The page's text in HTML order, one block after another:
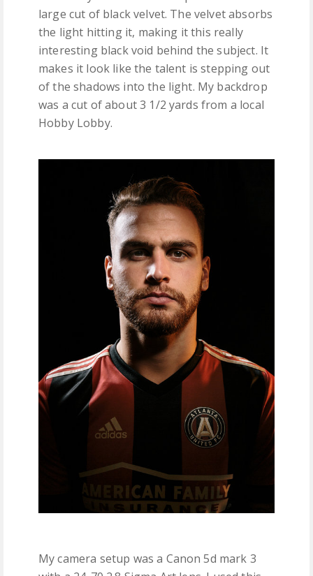
large cut of black velvet. The velvet absorbs
the light hitting it, making it this really
interesting black void behind the subject. It
makes it look like the talent is stepping out
of the shadows into the light. My backdrop
was a cut of about 3 1/2 yards from a local
Hobby Lobby.
My camera setup was a Canon 5d mark 3